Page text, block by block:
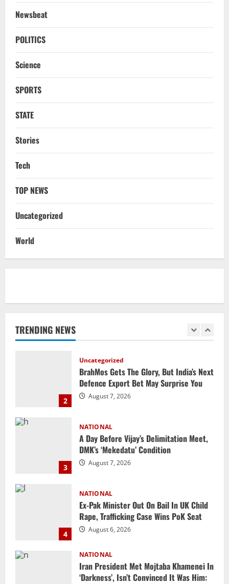
Newsbeat
POLITICS
Science
SPORTS
STATE
Stories
Tech
TOP NEWS
Uncategorized
World
TRENDING NEWS
NATIONAL
DMK’s ‘Mekedatu’ Condition
Ex-Pak Minister Out On Bail In UK Child
August 6, 2026
NATIONAL
‘Darkness’, Isn’t Convinced It Was Him:
August 6, 2026
Datia Bypoll Aftershocks: Congress
2
BrahMos Gets The Glory, But India’s Next
3
NATIONAL
A Day Before Vijay’s Delimitation Meet,
DMK’s ‘Mekedatu’ Condition
August 7, 2026
4
NATIONAL
Ex-Pak Minister Out On Bail In UK Child
Rape, Trafficking Case Wins PoK Seat
August 6, 2026
5
Iran President Met Mojtaba Khamenei In
‘Darkness’, Isn’t Convinced It Was Him:
Report
August 6, 2026
NATIONAL
Datia Bypoll Aftershocks: Congress
Elevates Ex-BJP Leader, Uma Bharti’s